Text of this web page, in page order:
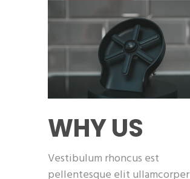
WHY US
Vestibulum rhoncus est
pellentesque elit ullamcorper